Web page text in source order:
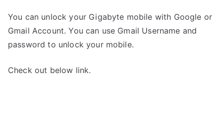
You can unlock your Gigabyte mobile with Google or
Gmail Account. You can use Gmail Username and
password to unlock your mobile.
Check out below link.